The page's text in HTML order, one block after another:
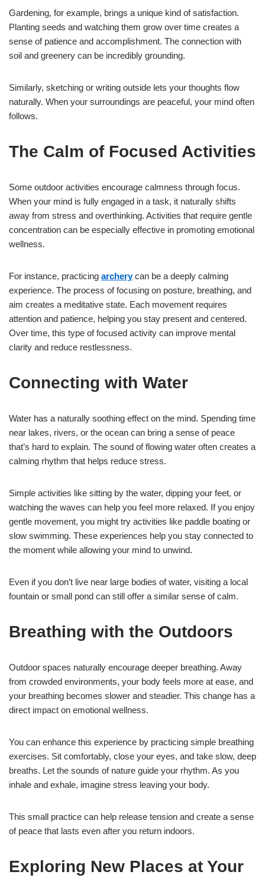
Gardening, for example, brings a unique kind of satisfaction.
Planting seeds and watching them grow over time creates a
sense of patience and accomplishment. The connection with
soil and greenery can be incredibly grounding.
Similarly, sketching or writing outside lets your thoughts flow
naturally. When your surroundings are peaceful, your mind often
follows.
The Calm of Focused Activities
Some outdoor activities encourage calmness through focus.
When your mind is fully engaged in a task, it naturally shifts
away from stress and overthinking. Activities that require gentle
concentration can be especially effective in promoting emotional
wellness.
For instance, practicing archerycan be a deeply calming
experience. The process of focusing on posture, breathing, and
aim creates a meditative state. Each movement requires
attention and patience, helping you stay present and centered.
Over time, this type of focused activity can improve mental
clarity and reduce restlessness.
Connecting with Water
Water has a naturally soothing effect on the mind. Spending time
near lakes, rivers, or the ocean can bring a sense of peace
that’s hard to explain. The sound of flowing water often creates a
calming rhythm that helps reduce stress.
Simple activities like sitting by the water, dipping your feet, or
watching the waves can help you feel more relaxed. If you enjoy
gentle movement, you might try activities like paddle boating or
slow swimming. These experiences help you stay connected to
the moment while allowing your mind to unwind.
Even if you don’t live near large bodies of water, visiting a local
fountain or small pond can still offer a similar sense of calm.
Breathing with the Outdoors
Outdoor spaces naturally encourage deeper breathing. Away
from crowded environments, your body feels more at ease, and
your breathing becomes slower and steadier. This change has a
direct impact on emotional wellness.
You can enhance this experience by practicing simple breathing
exercises. Sit comfortably, close your eyes, and take slow, deep
breaths. Let the sounds of nature guide your rhythm. As you
inhale and exhale, imagine stress leaving your body.
This small practice can help release tension and create a sense
of peace that lasts even after you return indoors.
Exploring New Places at Your